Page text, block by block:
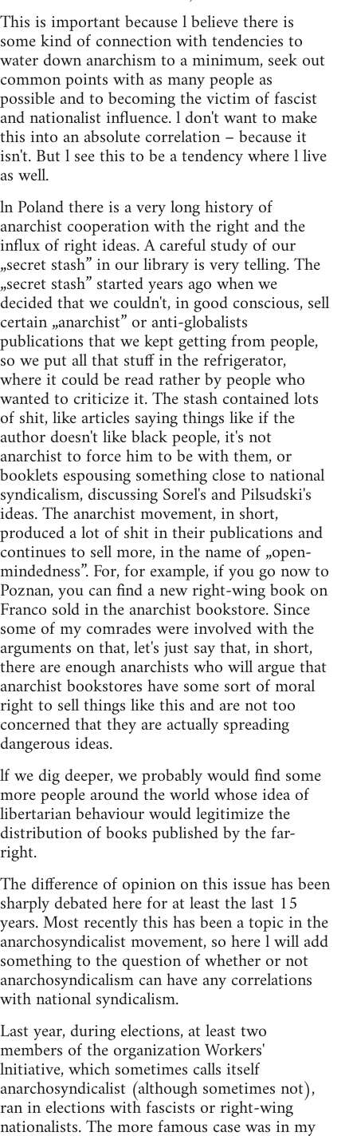
This is important because l believe there is
some kind of connection with tendencies to
water down anarchism to a minimum, seek out
common points with as many people as
possible and to becoming the victim of fascist
and nationalist influence. l don't want to make
this into an absolute correlation – because it
isn't. But l see this to be a tendency where l live
as well.
ln Poland there is a very long history of
anarchist cooperation with the right and the
influx of right ideas. A careful study of our
„secret stash” in our library is very telling. The
„secret stash” started years ago when we
decided that we couldn't, in good conscious, sell
certain „anarchist” or anti-globalists
publications that we kept getting from people,
so we put all that stuff in the refrigerator,
where it could be read rather by people who
wanted to criticize it. The stash contained lots
of shit, like articles saying things like if the
author doesn't like black people, it's not
anarchist to force him to be with them, or
booklets espousing something close to national
syndicalism, discussing Sorel's and Pilsudski's
ideas. The anarchist movement, in short,
produced a lot of shit in their publications and
continues to sell more, in the name of „open-
mindedness”. For, for example, if you go now to
Poznan, you can find a new right-wing book on
Franco sold in the anarchist bookstore. Since
some of my comrades were involved with the
arguments on that, let's just say that, in short,
there are enough anarchists who will argue that
anarchist bookstores have some sort of moral
right to sell things like this and are not too
concerned that they are actually spreading
dangerous ideas.
lf we dig deeper, we probably would find some
more people around the world whose idea of
libertarian behaviour would legitimize the
distribution of books published by the far-
right.
The difference of opinion on this issue has been
sharply debated here for at least the last 15
years. Most recently this has been a topic in the
anarchosyndicalist movement, so here l will add
something to the question of whether or not
anarchosyndicalism can have any correlations
with national syndicalism.
Last year, during elections, at least two
members of the organization Workers'
lnitiative, which sometimes calls itself
anarchosyndicalist (although sometimes not),
ran in elections with fascists or right-wing
nationalists. The more famous case was in my